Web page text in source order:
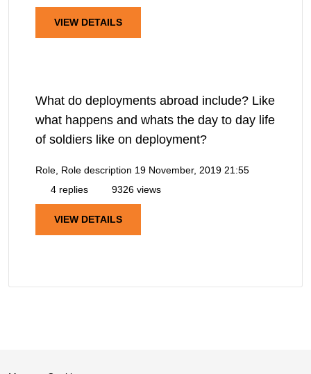
VIEW DETAILS
What do deployments abroad include? Like
what happens and whats the day to day life
of soldiers like on deployment?
Role, Role description 19 November, 2019 21:55
4 replies
9326 views
VIEW DETAILS